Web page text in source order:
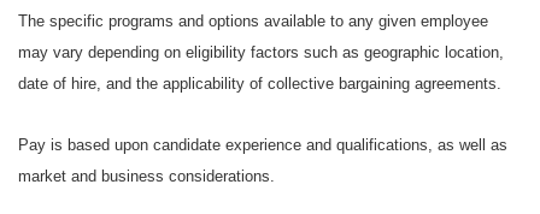
The specific programs and options available to any given employee
may vary depending on eligibility factors such as geographic location,
date of hire, and the applicability of collective bargaining agreements.
Pay is based upon candidate experience and qualifications, as well as
market and business considerations.